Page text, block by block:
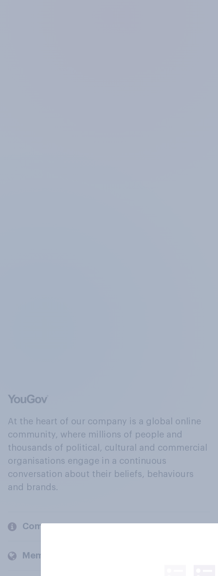
At the heart of our company is a global online
community, where millions of people and
thousands of political, cultural and commercial
organisations engage in a continuous
conversation about their beliefs, behaviours
and brands.
Company
Members and clients